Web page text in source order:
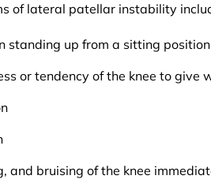
of lateral patellar instability
standing up from a sitting position
or tendency of the knee to give
and bruising of the knee